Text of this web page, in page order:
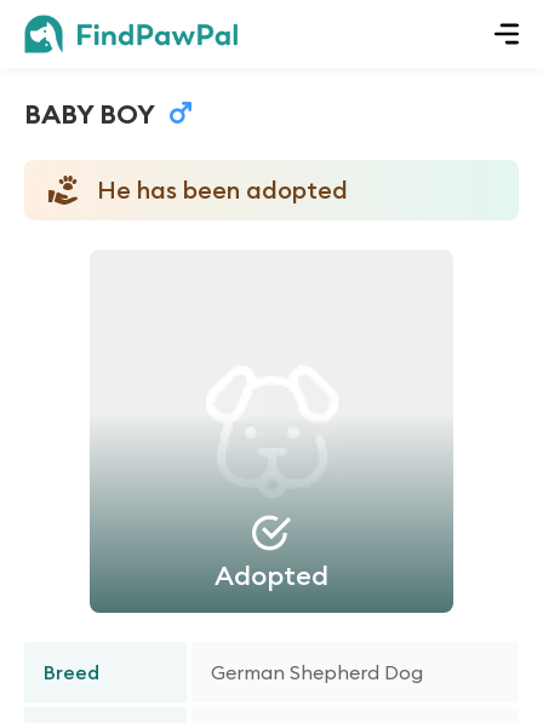
BABY BOY
He has been adopted
Adopted
Breed German Shepherd Dog